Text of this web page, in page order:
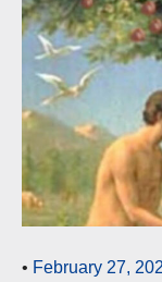
• February 27,